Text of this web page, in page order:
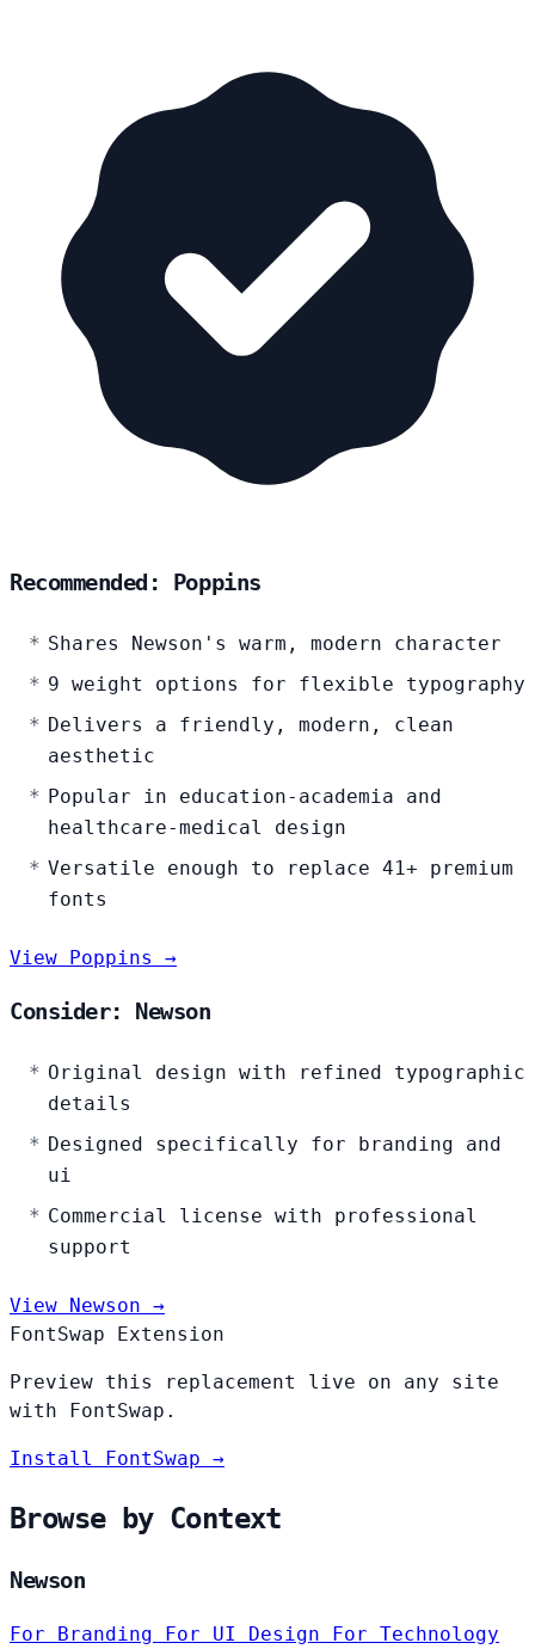
Recommended: Poppins
Shares Newson's warm, modern character
9 weight options for flexible typography
Delivers a friendly, modern, clean
aesthetic
Popular in education-academia and
healthcare-medical design
Versatile enough to replace 41+ premium
fonts
View Poppins →
Consider: Newson
Original design with refined typographic
details
Designed specifically for branding and
ui
Commercial license with professional
support
View Newson →
FontSwap Extension
Preview this replacement live on any site
with FontSwap.
Install FontSwap →
Browse by Context
Newson
For Branding For UI Design For Technology